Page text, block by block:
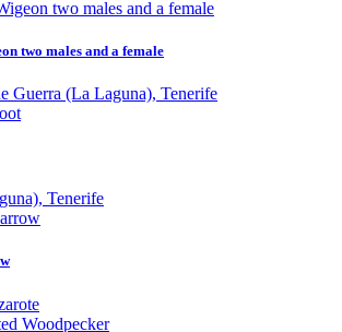
two males and a female
Guerra (La Laguna), Tenerife
Tenerife